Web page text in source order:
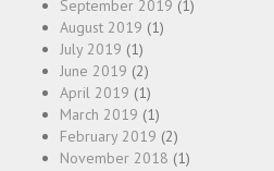
September 2019 (1)
August 2019 (1)
July 2019 (1)
June 2019 (2)
April 2019 (1)
March 2019 (1)
February 2019 (2)
November 2018 (1)